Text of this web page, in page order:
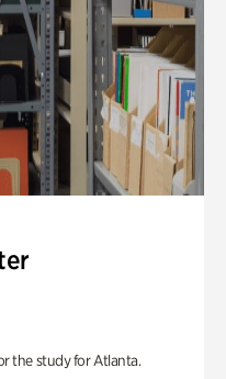
the study for Atlanta.